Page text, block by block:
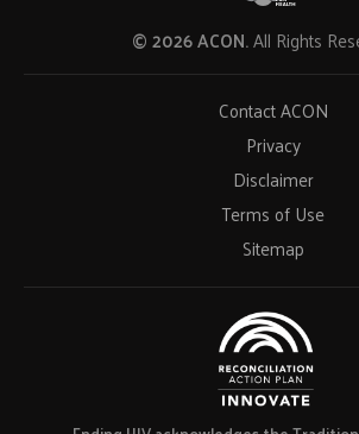
© 2026 ACON.All Rights
Contact ACON
Privacy
Disclaimer
Terms of Use
Sitemap